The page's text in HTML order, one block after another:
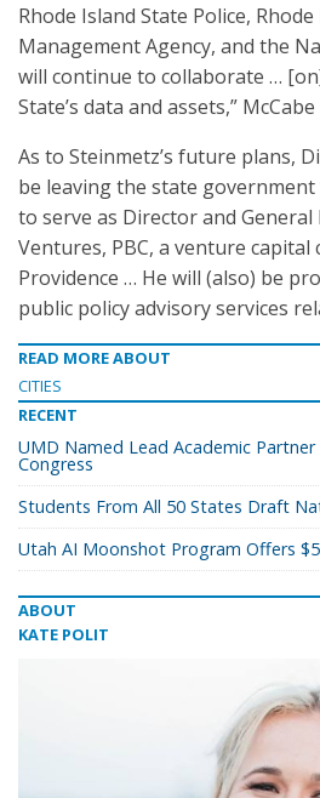
Rhode Island State Police,
Management Agency, and the
will continue to collaborate …
State’s data and assets,” McCabe
As to Steinmetz’s future plans,
be leaving the state government
to serve as Director and
Ventures, PBC, a venture capital
Providence … He will (also) be
public policy advisory services
READ MORE ABOUT
CITIES
RECENT
UMD Named Lead Academic
Congress
Students From All 50 States Draft
Utah AI Moonshot Program Offers
ABOUT
KATE POLIT